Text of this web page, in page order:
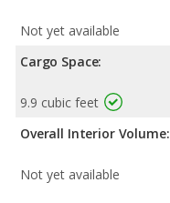
Not yet available
Cargo Space:
9.9 cubic feet
Overall Interior Volume:
Not yet available